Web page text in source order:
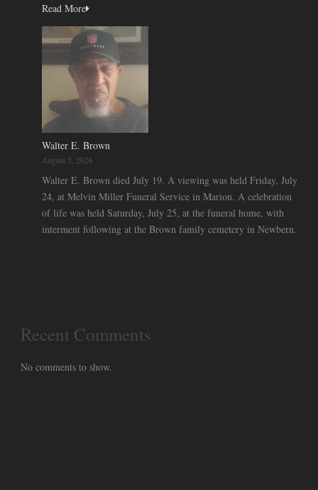
Read More
Walter E. Brown
August 2, 2026
Walter E. Brown died July 19. A viewing was held Friday, July
24, at Melvin Miller Funeral Service in Marion. A celebration
of life was held Saturday, July 25, at the funeral home, with
interment following at the Brown family cemetery in Newbern.
Recent Comments
No comments to show.